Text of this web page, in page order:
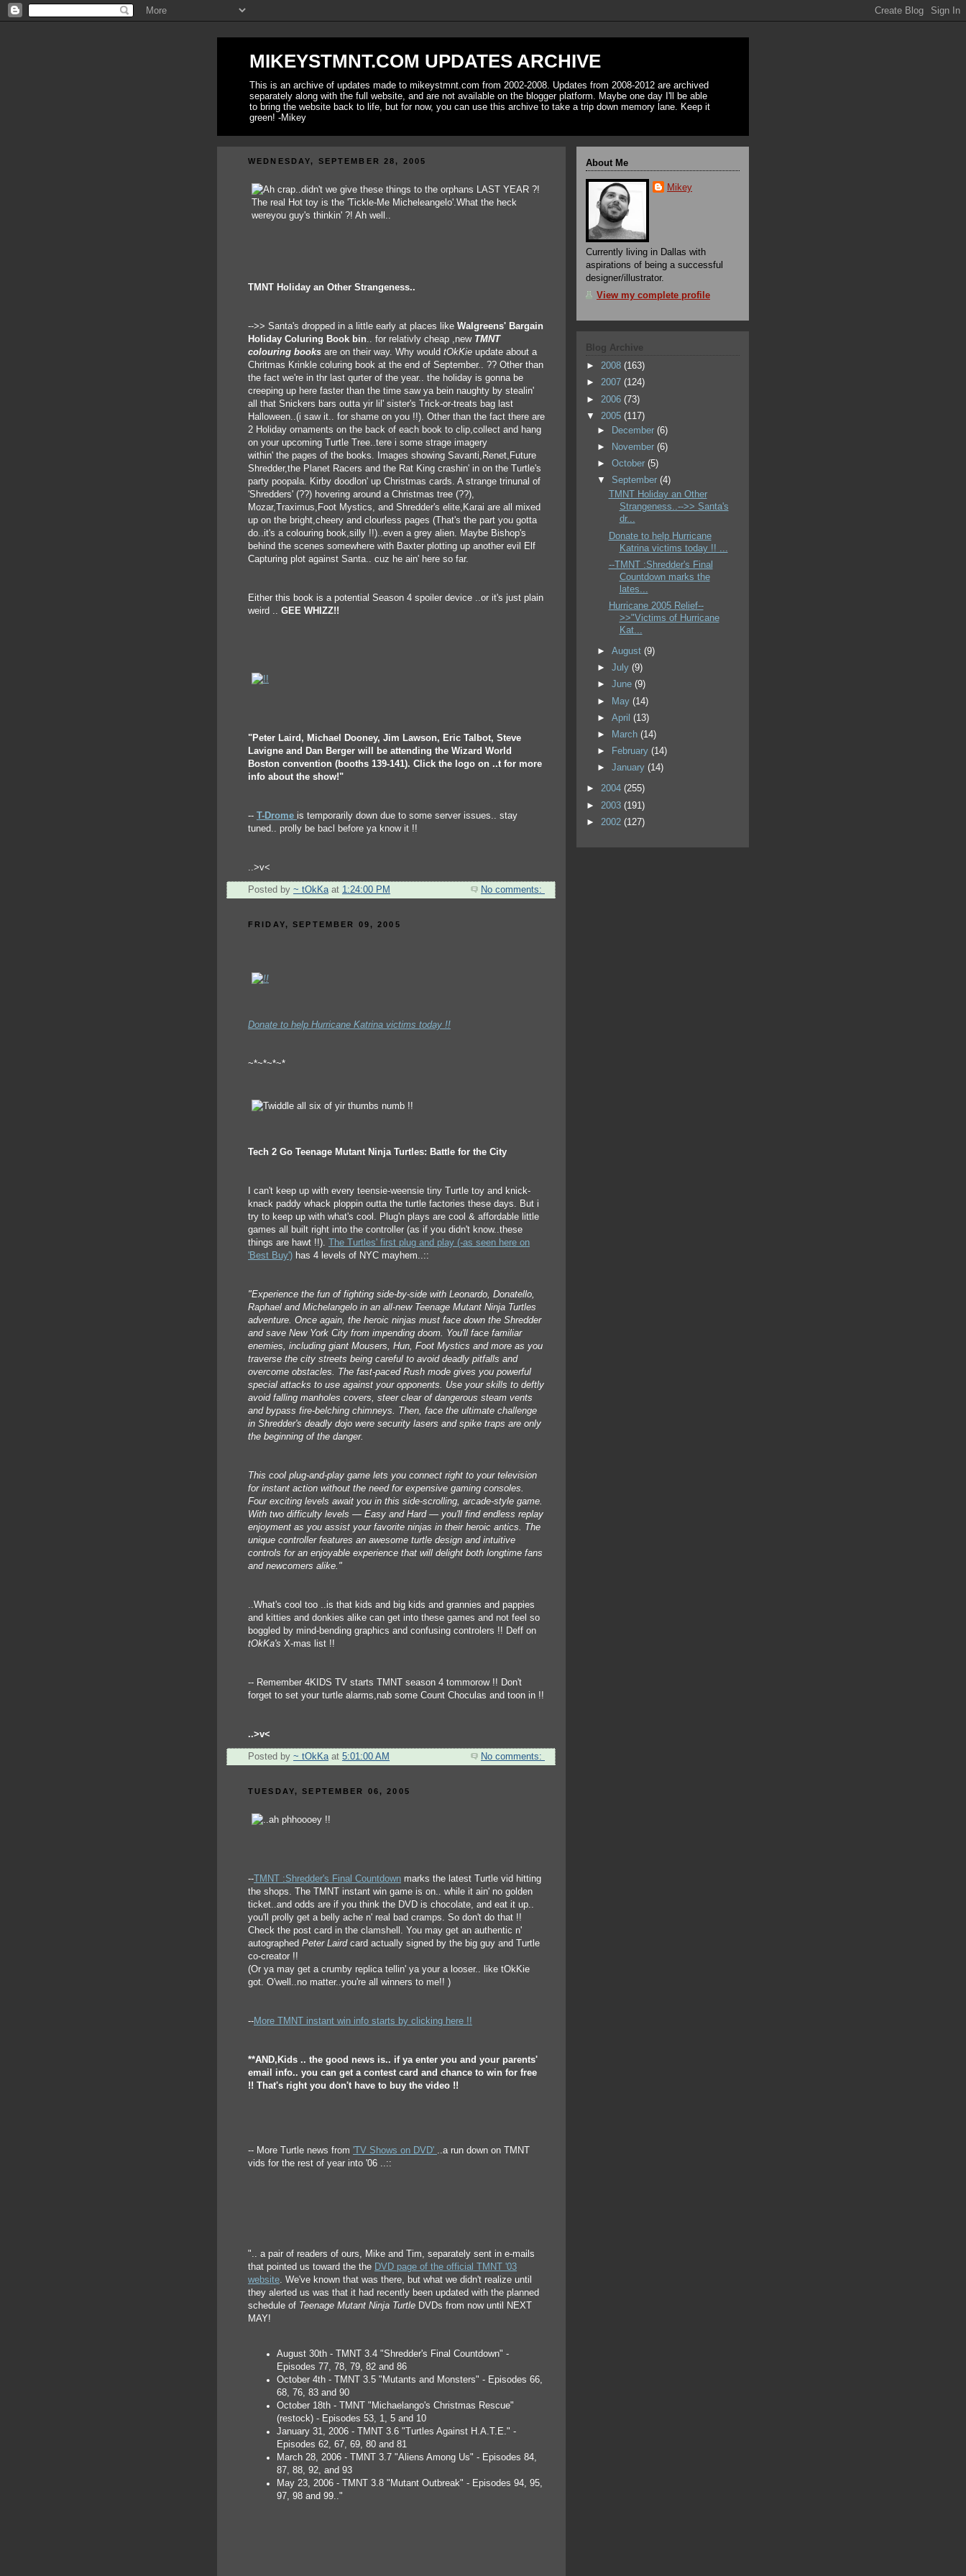
MIKEYSTMNT.COM UPDATES ARCHIVE
This is an archive of updates made to mikeystmnt.com from 2002-2008. Updates from 2008-2012 are archived
separately along with the full website, and are not available on the blogger platform. Maybe one day I'll be able
to bring the website back to life, but for now, you can use this archive to take a trip down memory lane. Keep it
green! -Mikey
WEDNESDAY, SEPTEMBER 28, 2005
TMNT Holiday an Other Strangeness..
-->> Santa's dropped in a little early at places like Walgreens' Bargain
Holiday Coluring Book bin .. for relativly cheap ,new TMNT
colouring books are on their way. Why would tOkKie update about a
Chritmas Krinkle coluring book at the end of September.. ?? Other than
the fact we're in thr last qurter of the year.. the holiday is gonna be
creeping up here faster than the time saw ya bein naughty by stealin'
all that Snickers bars outta yir lil' sister's Trick-or-treats bag last
Halloween..(i saw it.. for shame on you !!). Other than the fact there are
2 Holiday ornaments on the back of each book to clip,collect and hang
on your upcoming Turtle Tree..tere i some strage imagery
within' the pages of the books. Images showing Savanti,Renet,Future
Shredder,the Planet Racers and the Rat King crashin' in on the Turtle's
party poopala. Kirby doodlon' up Christmas cards. A strange trinunal of
'Shredders' (??) hovering around a Christmas tree (??),
Mozar,Traximus,Foot Mystics, and Shredder's elite,Karai are all mixed
up on the bright,cheery and clourless pages (That's the part you gotta
do..it's a colouring book,silly !!)..even a grey alien. Maybe Bishop's
behind the scenes somewhere with Baxter plotting up another evil Elf
Capturing plot against Santa.. cuz he ain' here so far.
Either this book is a potential Season 4 spoiler device ..or it's just plain
weird .. GEE WHIZZ!!
"Peter Laird, Michael Dooney, Jim Lawson, Eric Talbot, Steve
Lavigne and Dan Berger will be attending the Wizard World
Boston convention (booths 139-141). Click the logo on ..t for more
info about the show!"
-- T-Drome is temporarily down due to some server issues.. stay
tuned.. prolly be bacl before ya know it !!
..>v<
Posted by ~ tOkKa at 1:24:00 PM No comments:
FRIDAY, SEPTEMBER 09, 2005
Donate to help Hurricane Katrina victims today !!
~*~*~*~*
Tech 2 Go Teenage Mutant Ninja Turtles: Battle for the City
I can't keep up with every teensie-weensie tiny Turtle toy and knick-
knack paddy whack ploppin outta the turtle factories these days. But i
try to keep up with what's cool. Plug'n plays are cool & affordable little
games all built right into the controller (as if you didn't know..these
things are hawt !!).
The Turtles' first plug and play (-as seen here on
'Best Buy') has 4 levels of NYC mayhem..::
"Experience the fun of fighting side-by-side with Leonardo, Donatello,
Raphael and Michelangelo in an all-new Teenage Mutant Ninja Turtles
adventure. Once again, the heroic ninjas must face down the Shredder
and save New York City from impending doom. You'll face familiar
enemies, including giant Mousers, Hun, Foot Mystics and more as you
traverse the city streets being careful to avoid deadly pitfalls and
overcome obstacles. The fast-paced Rush mode gives you powerful
special attacks to use against your opponents. Use your skills to deftly
avoid falling manholes covers, steer clear of dangerous steam vents
and bypass fire-belching chimneys. Then, face the ultimate challenge
in Shredder's deadly dojo were security lasers and spike traps are only
the beginning of the danger.
This cool plug-and-play game lets you connect right to your television
for instant action without the need for expensive gaming consoles.
Four exciting levels await you in this side-scrolling, arcade-style game.
With two difficulty levels — Easy and Hard — you'll find endless replay
enjoyment as you assist your favorite ninjas in their heroic antics. The
unique controller features an awesome turtle design and intuitive
controls for an enjoyable experience that will delight both longtime fans
and newcomers alike."
..What's cool too ..is that kids and big kids and grannies and pappies
and kitties and donkies alike can get into these games and not feel so
boggled by mind-bending graphics and confusing controlers !! Deff on
tOkKa's X-mas list !!
-- Remember 4KIDS TV starts TMNT season 4 tommorow !! Don't
forget to set your turtle alarms,nab some Count Choculas and toon in !!
..>v<
Posted by ~ tOkKa at 5:01:00 AM No comments:
TUESDAY, SEPTEMBER 06, 2005
-- TMNT :Shredder's Final Countdown marks the latest Turtle vid hitting
the shops. The TMNT instant win game is on.. while it ain' no golden
ticket..and odds are if you think the DVD is chocolate, and eat it up..
you'll prolly get a belly ache n' real bad cramps. So don't do that !!
Check the post card in the clamshell. You may get an authentic n'
autographed Peter Laird card actually signed by the big guy and Turtle
co-creator !!
(Or ya may get a crumby replica tellin' ya your a looser.. like tOkKie
got. O'well..no matter..you're all winners to me!! )
--More TMNT instant win info starts by clicking here !!
**AND,Kids .. the good news is.. if ya enter you and your parents'
email info.. you can get a contest card and chance to win for free
!! That's right you don't have to buy the video !!
-- More Turtle news from 'TV Shows on DVD' ..a run down on TMNT
vids for the rest of year into '06 ..::
".. a pair of readers of ours, Mike and Tim, separately sent in e-mails
that pointed us toward the the DVD page of the official TMNT '03
website. We've known that was there, but what we didn't realize until
they alerted us was that it had recently been updated with the planned
schedule of Teenage Mutant Ninja Turtle DVDs from now until NEXT
MAY!
August 30th - TMNT 3.4 "Shredder's Final Countdown" -
Episodes 77, 78, 79, 82 and 86
October 4th - TMNT 3.5 "Mutants and Monsters" - Episodes 66,
68, 76, 83 and 90
October 18th - TMNT "Michaelango's Christmas Rescue"
(restock) - Episodes 53, 1, 5 and 10
January 31, 2006 - TMNT 3.6 "Turtles Against H.A.T.E." -
Episodes 62, 67, 69, 80 and 81
March 28, 2006 - TMNT 3.7 "Aliens Among Us" - Episodes 84,
87, 88, 92, and 93
May 23, 2006 - TMNT 3.8 "Mutant Outbreak" - Episodes 94, 95,
97, 98 and 99.."
About Me
Mikey
Currently living in Dallas with
aspirations of being a successful
designer/illustrator.
View my complete profile
Blog Archive
► 2008 (163)
► 2007 (124)
► 2006 (73)
▼ 2005 (117)
►
December(6)
►
November(6)
►October(5)
▼ September(4)
TMNT Holiday an Other
Strangeness..-->> Santa's
dr...
Donate to help Hurricane
Katrina victims today !! ...
--TMNT :Shredder's Final
Countdown marks the
lates...
Hurricane 2005 Relief--
>>"Victims of Hurricane
Kat...
►August(9)
►July(9)
►June(9)
►
May(14)
►April(13)
►
March(14)
►
February(14)
►January(14)
► 2004 (255)
► 2003 (191)
► 2002 (127)